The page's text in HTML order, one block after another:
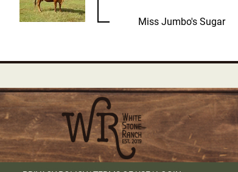
Miss Jumbo's Sugar